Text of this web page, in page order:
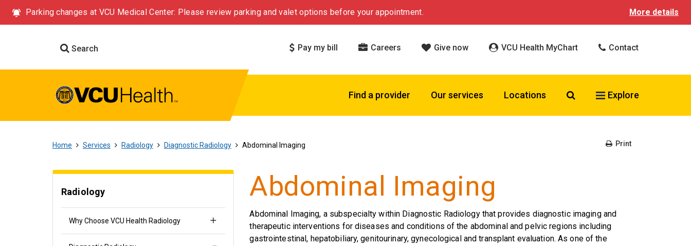
Parking changes at VCU Medical Center: Please review parking and valet options before your appointment. More details
Search Pay my bill Careers Give now VCU Health MyChart Contact
Find a provider Our services Locations Search VCU Health
Explore
Home Services Radiology Diagnostic Radiology Abdominal Imaging Print
Radiology
Why Choose VCU Health Radiology
Abdominal Imaging
Abdominal Imaging, a subspecialty within Diagnostic Radiology that provides diagnostic imaging and
therapeutic interventions for diseases and conditions of the abdominal and pelvic regions including
gastrointestinal, hepatobiliary, genitourinary, gynecological and transplant evaluation. As one of the